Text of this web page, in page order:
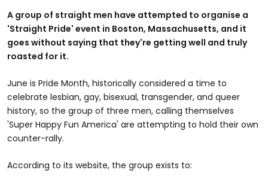
A group of straight men have attempted to organise a
'Straight Pride' event in Boston, Massachusetts, and it
goes without saying that they're getting well and truly
roasted for it.
June is Pride Month, historically considered a time to
celebrate lesbian, gay, bisexual, transgender, and queer
history, so the group of three men, calling themselves
'Super Happy Fun America' are attempting to hold their own
counter-rally.
According to its website, the group exists to: